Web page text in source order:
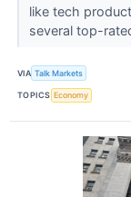
like tech
several top-
VIA Talk Markets
TOPICS Economy